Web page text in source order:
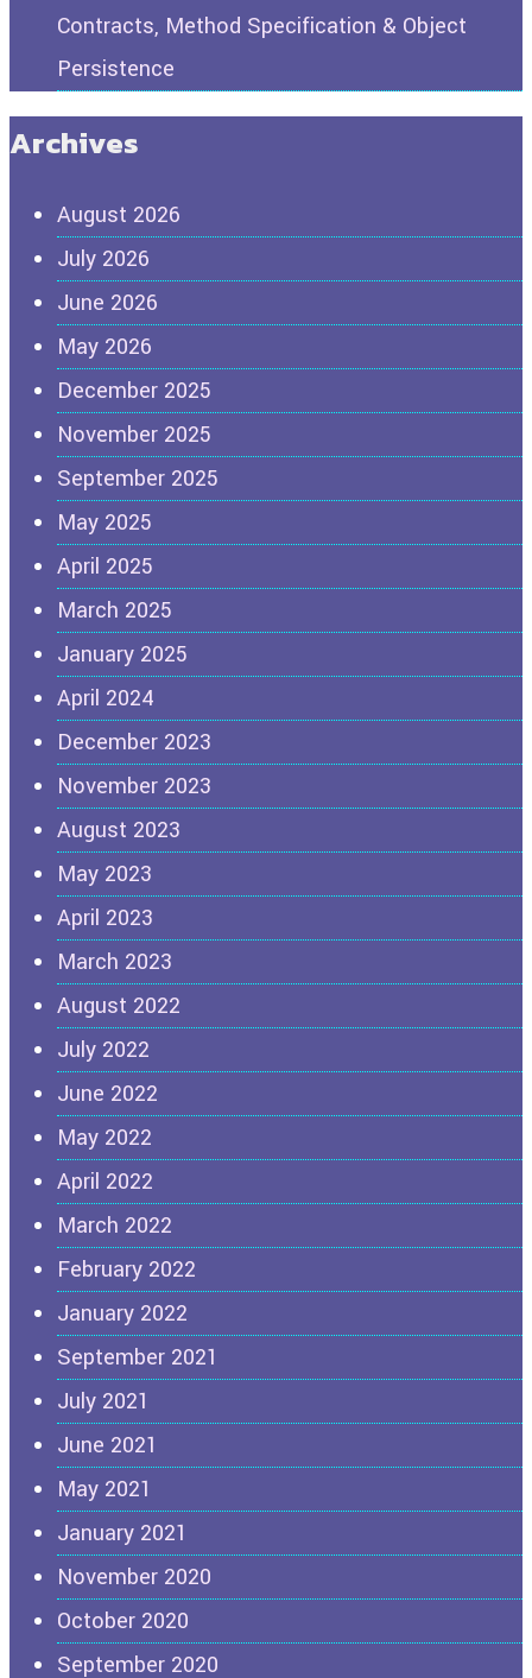
Contracts, Method Specification & Object
Persistence
Archives
August 2026
July 2026
June 2026
May 2026
December 2025
November 2025
September 2025
May 2025
April 2025
March 2025
January 2025
April 2024
December 2023
November 2023
August 2023
May 2023
April 2023
March 2023
August 2022
July 2022
June 2022
May 2022
April 2022
March 2022
February 2022
January 2022
September 2021
July 2021
June 2021
May 2021
January 2021
November 2020
October 2020
September 2020